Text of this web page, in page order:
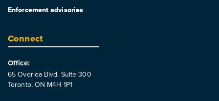
Enforcement advisories
Connect
Office:
65 Overlea Blvd. Suite 300
Toronto, ON M4H 1P1